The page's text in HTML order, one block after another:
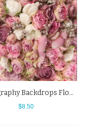
Photography Backdrops Flowers Wall Pink White Background For Photo Studio
$8.50